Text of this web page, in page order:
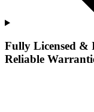
Fully Licensed &
Reliable